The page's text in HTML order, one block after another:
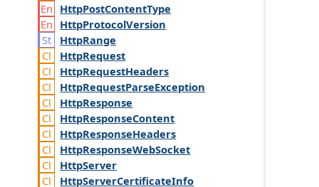
HttpPostContentType
HttpProtocolVersion
HttpRange
HttpRequest
HttpRequestHeaders
HttpRequestParseException
HttpResponse
HttpResponseContent
HttpResponseHeaders
HttpResponseWebSocket
HttpServer
HttpServerCertificateInfo